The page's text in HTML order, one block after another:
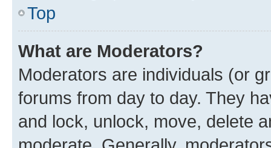
Top
What are Moderators?
Moderators are individuals (or
forums from day to day. They
and lock, unlock, move, delete